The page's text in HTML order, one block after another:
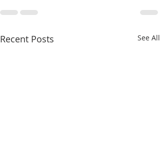
Recent Posts See All